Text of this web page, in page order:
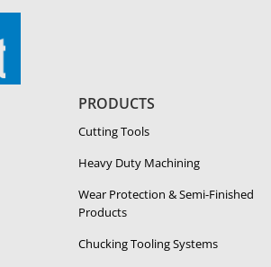
PRODUCTS
Cutting Tools
Heavy Duty Ma­chin­ing
Wear Protection & Semi-​Finished
Products
Chucking Tooling Systems